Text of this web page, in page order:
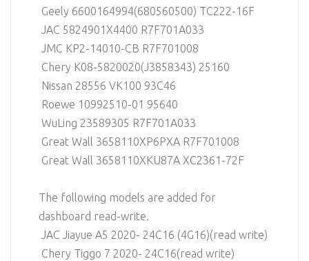
Geely 6600164994(680560500) TC222-16F
JAC 5824901X4400 R7F701A033
JMC KP2-14010-CB R7F701008
Chery K08-5820020(J3858343) 25160
Nissan 28556 VK100 93C46
Roewe 10992510-01 95640
WuLing 23589305 R7F701A033
Great Wall 3658110XP6PXA R7F701008
Great Wall 3658110XKU87A XC2361-72F
The following models are added for
dashboard read-write.
JAC Jiayue A5 2020- 24C16 (4G16)(read write)
Chery Tiggo 7 2020- 24C16(read write)